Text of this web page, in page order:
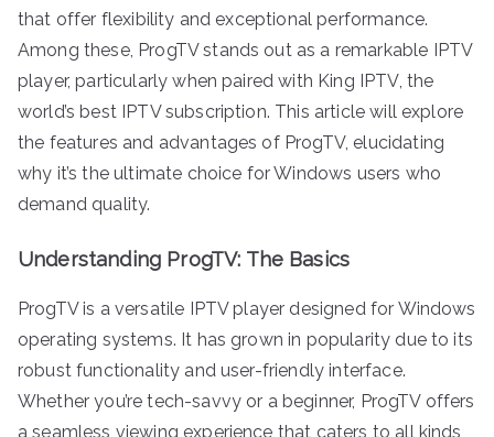
that offer flexibility and exceptional performance.
Among these, ProgTV stands out as a remarkable IPTV
player, particularly when paired with King IPTV, the
world’s best IPTV subscription. This article will explore
the features and advantages of ProgTV, elucidating
why it’s the ultimate choice for Windows users who
demand quality.
Understanding ProgTV: The Basics
ProgTV is a versatile IPTV player designed for Windows
operating systems. It has grown in popularity due to its
robust functionality and user-friendly interface.
Whether you’re tech-savvy or a beginner, ProgTV offers
a seamless viewing experience that caters to all kinds